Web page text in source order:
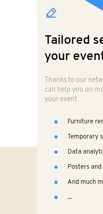
Tailored
your
Thanks to our
can help you on
your event
Furniture
Temporary
Data
Posters
And much
...